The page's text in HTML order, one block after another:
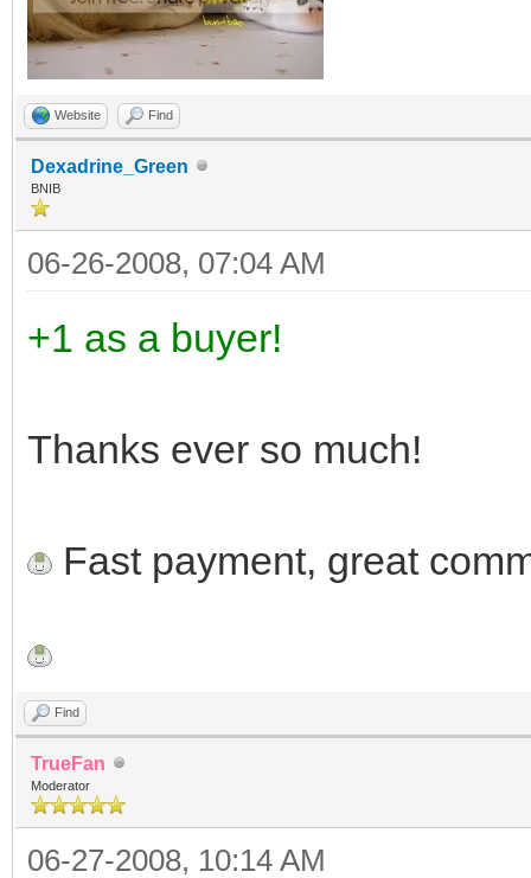
Website Find
Dexadrine_Green
BNIB
06-26-2008, 07:04 AM
+1 as a buyer!
Thanks ever so much!
Fast payment, great
Find
TrueFan
Moderator
06-27-2008, 10:14 AM